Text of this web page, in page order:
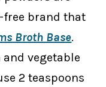
free brand that
Broth Base.
and vegetable
2 teaspoons